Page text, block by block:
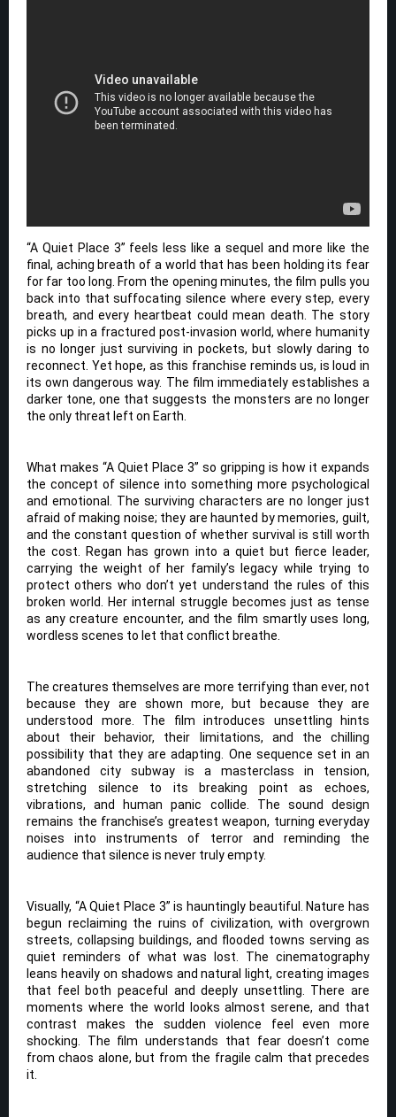
“A Quiet Place 3” feels less like a sequel and more like the
final, aching breath of a world that has been holding its fear
for far too long. From the opening minutes, the film pulls you
back into that suffocating silence where every step, every
breath, and every heartbeat could mean death. The story
picks up in a fractured post-invasion world, where humanity
is no longer just surviving in pockets, but slowly daring to
reconnect. Yet hope, as this franchise reminds us, is loud in
its own dangerous way. The film immediately establishes a
darker tone, one that suggests the monsters are no longer
the only threat left on Earth.
What makes “A Quiet Place 3” so gripping is how it expands
the concept of silence into something more psychological
and emotional. The surviving characters are no longer just
afraid of making noise; they are haunted by memories, guilt,
and the constant question of whether survival is still worth
the cost. Regan has grown into a quiet but fierce leader,
carrying the weight of her family’s legacy while trying to
protect others who don’t yet understand the rules of this
broken world. Her internal struggle becomes just as tense
as any creature encounter, and the film smartly uses long,
wordless scenes to let that conflict breathe.
The creatures themselves are more terrifying than ever, not
because they are shown more, but because they are
understood more. The film introduces unsettling hints
about their behavior, their limitations, and the chilling
possibility that they are adapting. One sequence set in an
abandoned city subway is a masterclass in tension,
stretching silence to its breaking point as echoes,
vibrations, and human panic collide. The sound design
remains the franchise’s greatest weapon, turning everyday
noises into instruments of terror and reminding the
audience that silence is never truly empty.
Visually, “A Quiet Place 3” is hauntingly beautiful. Nature has
begun reclaiming the ruins of civilization, with overgrown
streets, collapsing buildings, and flooded towns serving as
quiet reminders of what was lost. The cinematography
leans heavily on shadows and natural light, creating images
that feel both peaceful and deeply unsettling. There are
moments where the world looks almost serene, and that
contrast makes the sudden violence feel even more
shocking. The film understands that fear doesn’t come
from chaos alone, but from the fragile calm that precedes
it.